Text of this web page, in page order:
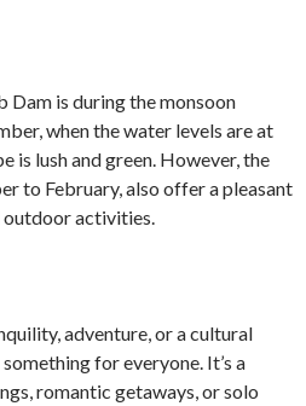
Dam is during the monsoon
when the water levels are at
is lush and green. However, the
to February, also offer a pleasant
activities.
adventure, or a cultural
for everyone. It’s a
romantic getaways, or solo